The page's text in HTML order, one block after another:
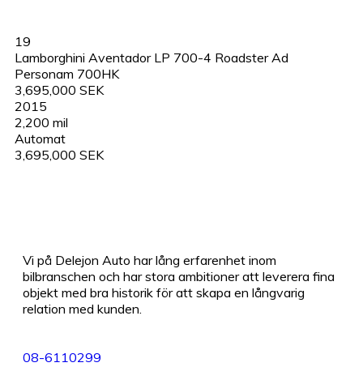
19
Lamborghini Aventador LP 700-4 Roadster Ad
Personam 700HK
3,695,000 SEK
2015
2,200 mil
Automat
3,695,000 SEK
Vi på Delejon Auto har lång erfarenhet inom
bilbranschen och har stora ambitioner att leverera fina
objekt med bra historik för att skapa en långvarig
relation med kunden.
08-6110299